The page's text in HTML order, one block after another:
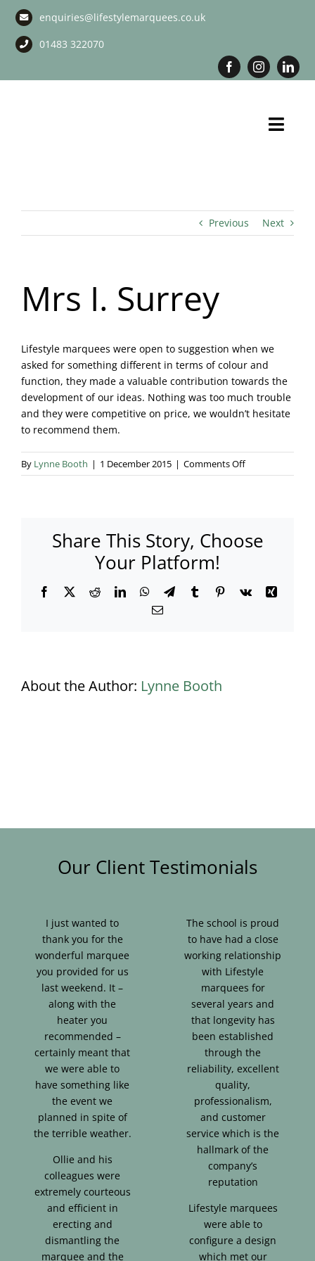
Skip
content
enquiries@lifestylemarquees.co.uk
01483 322070
Long Term Marquee Hire
Corporate Services
Gallery
About Us
Previous Next
Mrs I. Surrey
Lifestyle marquees were open to suggestion when we
asked for something different in terms of colour and
function, they made a valuable contribution towards the
development of our ideas. Nothing was too much trouble
and they were competitive on price, we wouldn’t hesitate
to recommend them.
By Lynne Booth | 1 December 2015 | Comments Offon
Mrs
Share This Story, Choose
Your Platform!
Facebook
X RedditLinkedInWhatsApp
TelegramTumblrPinterest
Vk
Xing
Email
About the Author: Lynne Booth
Our Client Testimonials
I just wanted to
thank you for the
wonderful marquee
you provided for us
last weekend. It –
along with the
heater you
recommended –
certainly meant that
we were able to
have something like
the event we
planned in spite of
the terrible weather.
Ollie and his
colleagues were
extremely courteous
and efficient in
erecting and
dismantling the
marquee and the
The school is proud
to have had a close
working relationship
with Lifestyle
marquees for
several years and
that longevity has
been established
through the
reliability, excellent
quality,
professionalism,
and customer
service which is the
hallmark of the
company’s
reputation
Lifestyle marquees
were able to
configure a design
which met our